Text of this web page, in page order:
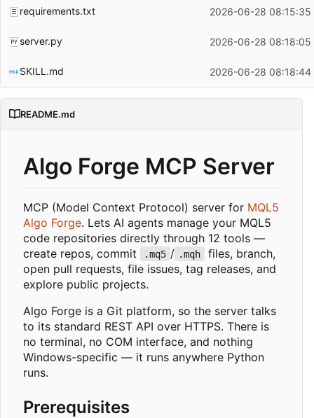
requirements.txt 2026-06-28 08:15:35
server.py 2026-06-28 08:18:05
SKILL.md 2026-06-28 08:18:44
README.md
Algo Forge MCP Server
MCP (Model Context Protocol) server for MQL5
Algo Forge. Lets AI agents manage your MQL5
code repositories directly through 12 tools —
create repos, commit
.mq5 / .mqh
files, branch,
open pull requests, file issues, tag releases, and
explore public projects.
Algo Forge is a Git platform, so the server talks
to its standard REST API over HTTPS. There is
no terminal, no COM interface, and nothing
Windows-specific — it runs anywhere Python
runs.
Prerequisites